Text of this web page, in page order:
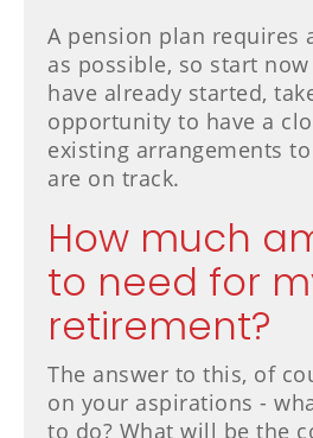
A pension plan requires
as possible, so start
have already started,
opportunity to have a
existing arrangements
are on track.
How much
to need for
retirement?
The answer to this, of
on your aspirations -
to do? What will be the